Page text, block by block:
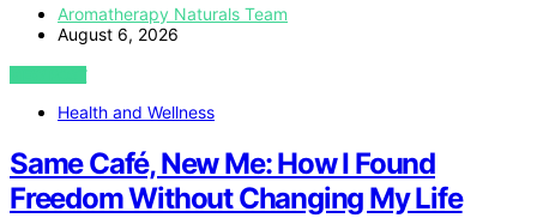
Aromatherapy Naturals Team
August 6, 2026
VIEW POST
Health and Wellness
Same Café, New Me: How I Found
Freedom Without Changing My Life